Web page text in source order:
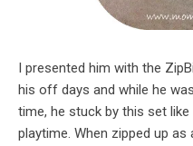
I presented him with the
his off days and while he
time, he stuck by this set
playtime. When zipped up